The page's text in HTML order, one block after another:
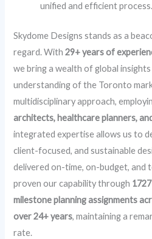
unified and efficient process.
Skydome Designs stands as a
regard. With29+ years of
we bring a wealth of global
understanding of the Toronto
multidisciplinary approach,
architects, healthcare planners,
integrated expertise allows us to
client-focused, and sustainable
delivered on-time, on-budget, and
proven our capability through
milestone planning assignments
over 24+ years, maintaining a
rate.